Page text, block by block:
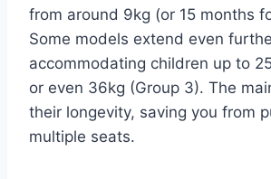
from around 9kg (or 15 months
Some models extend even
accommodating children up to
or even 36kg (Group 3). The
their longevity, saving you from
multiple seats.